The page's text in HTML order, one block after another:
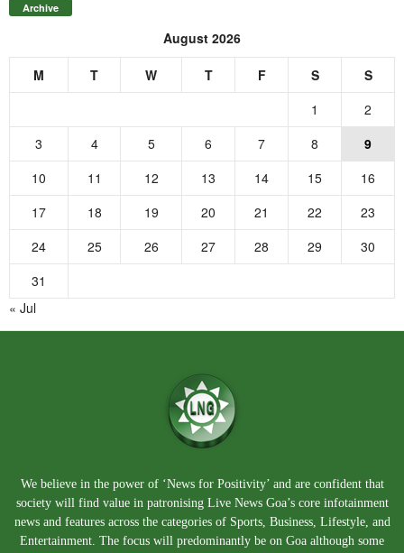
Archive
August 2026
M T W T F S
S
1
2
3
4 5 6 7 8
9
10
11 12 13 14 15
16
17
18 19 20 21 22
23
24
25 26 27 28 29
30
31
« Jul
We believe in the power of ‘News for Positivity’ and are confident that
society will find value in patronising Live News Goa’s core infotainment
news and features across the categories of Sports, Business, Lifestyle, and
Entertainment. The focus will predominantly be on Goa although some